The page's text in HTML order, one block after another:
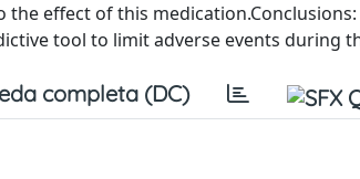
effect of this
tool to limit adverse events during
completa (DC)